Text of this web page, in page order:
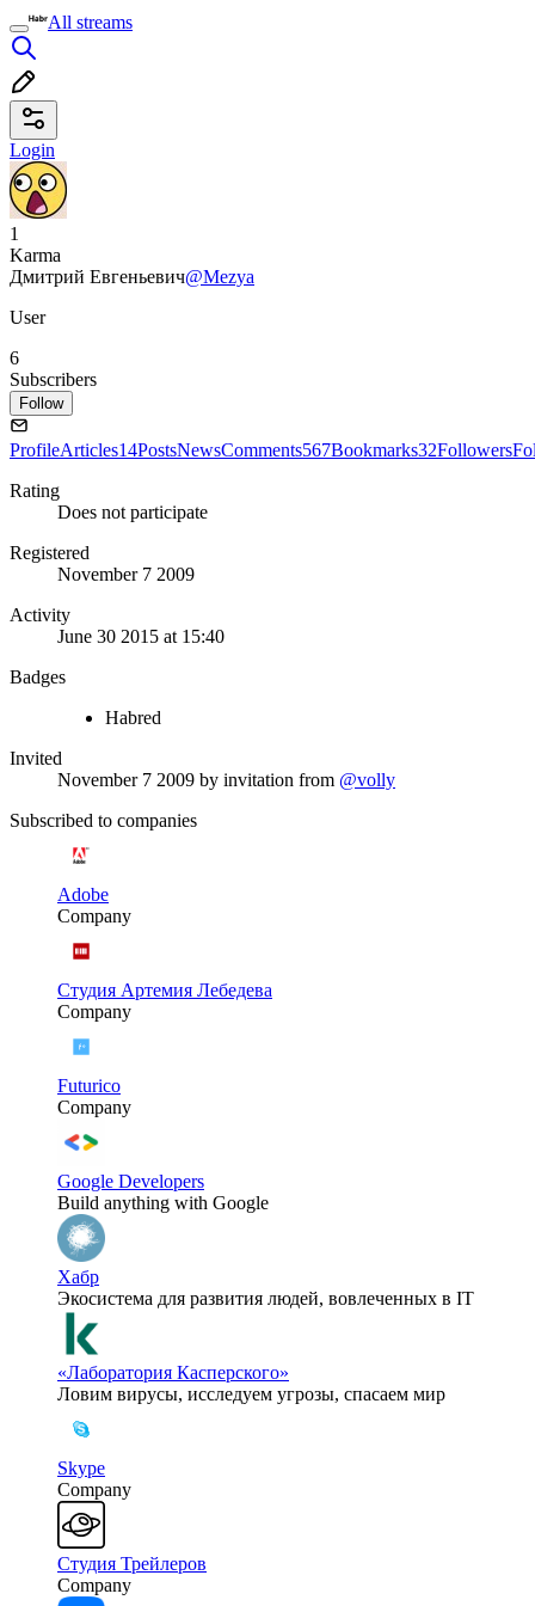
All streams
Login
1
Karma
Дмитрий Евгеньевич@Mezya
User
6
Subscribers
Follow
ProfileArticles14PostsNewsComments567Bookmarks32Followers
Rating
Does not participate
Registered
November 7 2009
Activity
June 30 2015 at 15:40
Badges
Habred
Invited
November 7 2009 by invitation from @volly
Subscribed to companies
Adobe
Company
Студия Артемия Лебедева
Company
Futurico
Company
Google Developers
Build anything with Google
Хабр
Экосистема для развития людей, вовлеченных в IT
«Лаборатория Касперского»
Ловим вирусы, исследуем угрозы, спасаем мир
Skype
Company
Студия Трейлеров
Company